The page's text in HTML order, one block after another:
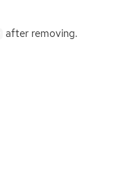
after removing.